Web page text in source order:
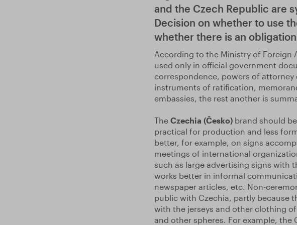
and the Czech Republic are
Decision on whether to use
whether there is an
According to the Ministry of Foreign
used only in official government
correspondence, powers of
instruments of ratification,
embassies, the rest another is
The Czechia (Česko)brand should
practical for production and less
better, for example, on signs
meetings of international
such as large advertising signs with
works better in informal
newspaper articles, etc. Non-
public with Czechia, partly because
with the jerseys and other clothing
and other spheres. For example,